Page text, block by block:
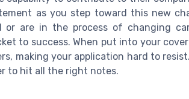
as you step toward this new
are in the process of changing
to success. When put into your
making your application hard to
to hit all the right notes.